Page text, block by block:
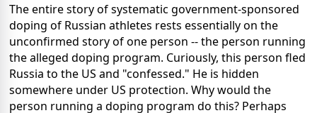
The entire story of systematic government-sponsored
doping of Russian athletes rests essentially on the
unconfirmed story of one person -- the person running
the alleged doping program. Curiously, this person fled
Russia to the US and "confessed." He is hidden
somewhere under US protection. Why would the
person running a doping program do this? Perhaps